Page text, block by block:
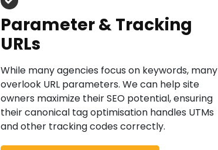
Parameter & Tracking
URLs
While many agencies focus on keywords, many
overlook URL parameters. We can help site
owners maximize their SEO potential, ensuring
their canonical tag optimisation handles UTMs
and other tracking codes correctly.